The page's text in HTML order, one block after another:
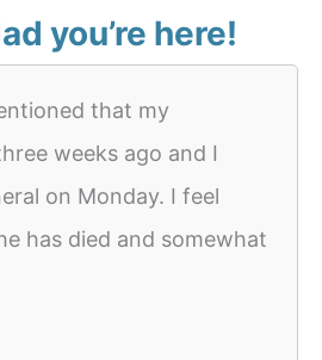
you’re here!
that my
weeks ago and I
on Monday. I feel
has died and somewhat